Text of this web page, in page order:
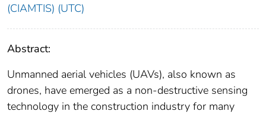
(CIAMTIS) (UTC)
Abstract:
Unmanned aerial vehicles (UAVs), also known as
drones, have emerged as a non-destructive sensing
technology in the construction industry for many